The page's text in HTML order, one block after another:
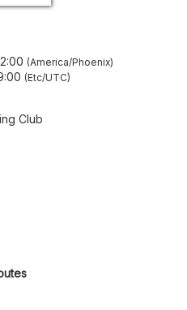
America/Phoenix
Etc/UTC
Club